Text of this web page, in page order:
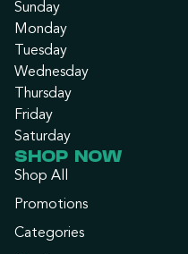
Sunday
Monday
Tuesday
Wednesday
Thursday
Friday
Saturday
SHOP NOW
Shop All
Promotions
Categories